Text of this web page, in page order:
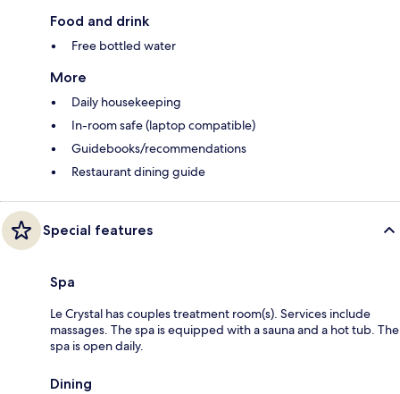
Food and drink
Free bottled water
More
Daily housekeeping
In-room safe (laptop compatible)
Guidebooks/recommendations
Restaurant dining guide
Special features
Spa
Le Crystal has couples treatment room(s). Services include
massages. The spa is equipped with a sauna and a hot tub. The
spa is open daily.
Dining